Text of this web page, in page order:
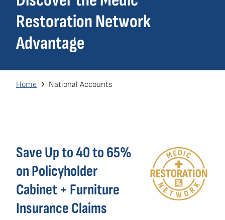
navigation
Own a Franchise
(opens
in
new
window)
Restoration Network
Advantage
Breadcrumb
Home National Accounts
Save Up to 40 to 65%
on Policyholder
Cabinet + Furniture
Insurance Claims